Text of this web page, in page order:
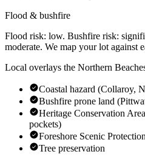
Flood & bushfire
Flood risk: low. Bushfire risk:
moderate. We map your lot against
Local overlays the Northern
Coastal hazard (Collaroy,
Bushfire prone land
Heritage Conservation
pockets)
Foreshore Scenic
Tree preservation